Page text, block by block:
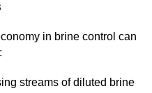
in brine control can
streams of diluted brine